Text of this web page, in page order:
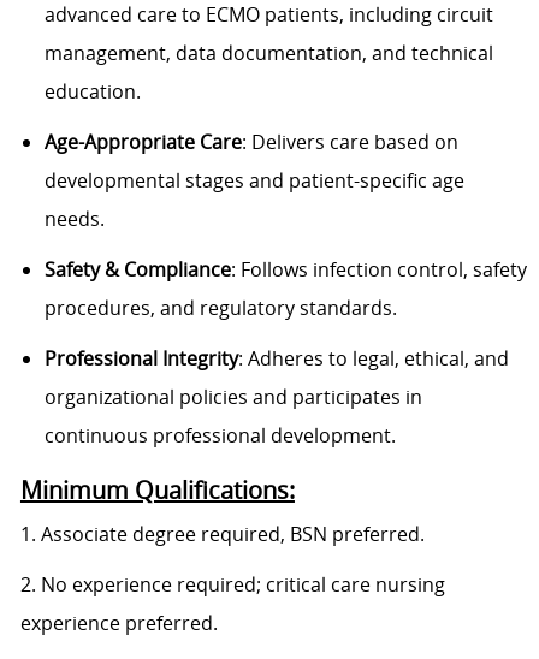
advanced care to ECMO patients, including circuit
management, data documentation, and technical
education.
Age-Appropriate Care: Delivers care based on
developmental stages and patient-specific age
needs.
Safety & Compliance: Follows infection control, safety
procedures, and regulatory standards.
Professional Integrity: Adheres to legal, ethical, and
organizational policies and participates in
continuous professional development.
Minimum Qualifications:
1. Associate degree required, BSN preferred.
2. No experience required; critical care nursing
experience preferred.